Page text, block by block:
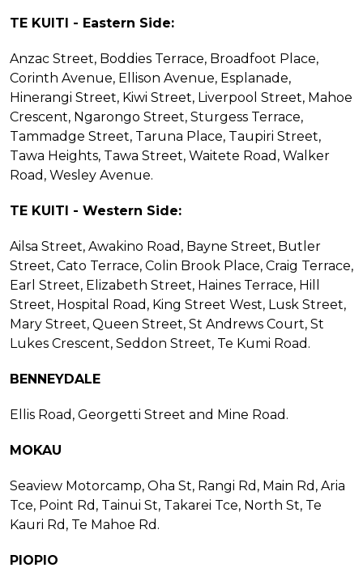
TE KUITI - Eastern Side:
Anzac Street, Boddies Terrace, Broadfoot Place,
Corinth Avenue, Ellison Avenue, Esplanade,
Hinerangi Street, Kiwi Street, Liverpool Street, Mahoe
Crescent, Ngarongo Street, Sturgess Terrace,
Tammadge Street, Taruna Place, Taupiri Street,
Tawa Heights, Tawa Street, Waitete Road, Walker
Road, Wesley Avenue.
TE KUITI - Western Side:
Ailsa Street, Awakino Road, Bayne Street, Butler
Street, Cato Terrace, Colin Brook Place, Craig Terrace,
Earl Street, Elizabeth Street, Haines Terrace, Hill
Street, Hospital Road, King Street West, Lusk Street,
Mary Street, Queen Street, St Andrews Court, St
Lukes Crescent, Seddon Street, Te Kumi Road.
BENNEYDALE
Ellis Road, Georgetti Street and Mine Road.
MOKAU
Seaview Motorcamp, Oha St, Rangi Rd, Main Rd, Aria
Tce, Point Rd, Tainui St, Takarei Tce, North St, Te
Kauri Rd, Te Mahoe Rd.
PIOPIO